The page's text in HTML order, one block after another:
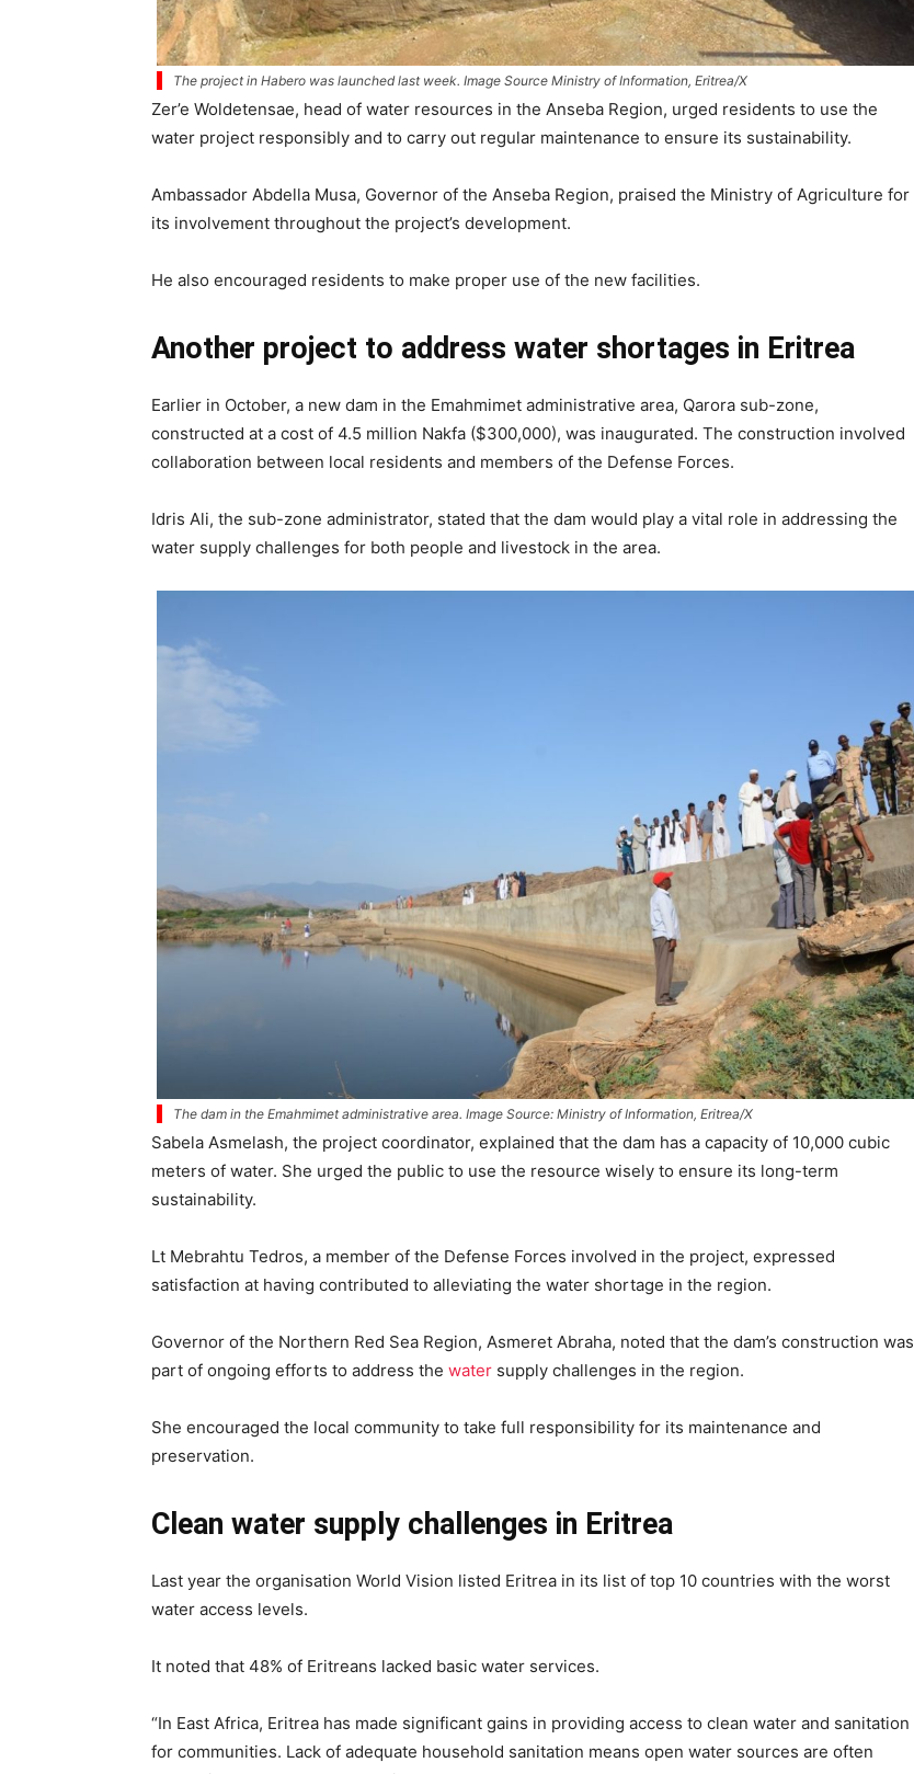
The project in Habero was launched last week. Image Source Ministry of Information, Eritrea/X
Zer’e Woldetensae, head of water resources in the Anseba Region, urged residents to use the
water project responsibly and to carry out regular maintenance to ensure its sustainability.
Ambassador Abdella Musa, Governor of the Anseba Region, praised the Ministry of Agriculture for
its involvement throughout the project’s development.
He also encouraged residents to make proper use of the new facilities.
Another project to address water shortages in Eritrea
Earlier in October, a new dam in the Emahmimet administrative area, Qarora sub-zone,
constructed at a cost of 4.5 million Nakfa ($300,000), was inaugurated. The construction involved
collaboration between local residents and members of the Defense Forces.
Idris Ali, the sub-zone administrator, stated that the dam would play a vital role in addressing the
water supply challenges for both people and livestock in the area.
The dam in the Emahmimet administrative area. Image Source: Ministry of Information, Eritrea/X
Sabela Asmelash, the project coordinator, explained that the dam has a capacity of 10,000 cubic
meters of water. She urged the public to use the resource wisely to ensure its long-term
sustainability.
Lt Mebrahtu Tedros, a member of the Defense Forces involved in the project, expressed
satisfaction at having contributed to alleviating the water shortage in the region.
Governor of the Northern Red Sea Region, Asmeret Abraha, noted that the dam’s construction was
part of ongoing efforts to address the water supply challenges in the region.
She encouraged the local community to take full responsibility for its maintenance and
preservation.
Clean water supply challenges in Eritrea
Last year the organisation World Vision listed Eritrea in its list of top 10 countries with the worst
water access levels.
It noted that 48% of Eritreans lacked basic water services.
“In East Africa, Eritrea has made significant gains in providing access to clean water and sanitation
for communities. Lack of adequate household sanitation means open water sources are often